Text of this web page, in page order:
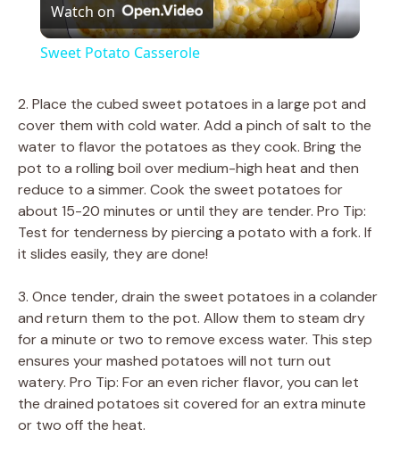
l
y
V
i
d
e
o
Watch on
Sweet Potato Casserole
2. Place the cubed sweet potatoes in a large pot and
cover them with cold water. Add a pinch of salt to the
water to flavor the potatoes as they cook. Bring the
pot to a rolling boil over medium-high heat and then
reduce to a simmer. Cook the sweet potatoes for
about 15-20 minutes or until they are tender. Pro Tip:
Test for tenderness by piercing a potato with a fork. If
it slides easily, they are done!
3. Once tender, drain the sweet potatoes in a colander
and return them to the pot. Allow them to steam dry
for a minute or two to remove excess water. This step
ensures your mashed potatoes will not turn out
watery. Pro Tip: For an even richer flavor, you can let
the drained potatoes sit covered for an extra minute
or two off the heat.